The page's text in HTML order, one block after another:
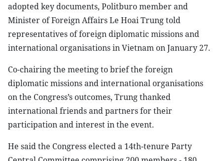
adopted key documents, Politburo member and
Minister of Foreign Affairs Le Hoai Trung told
representatives of foreign diplomatic missions and
international organisations in Vietnam on January 27.
Co-chairing the meeting to brief the foreign
diplomatic missions and international organisations
on the Congress’s outcomes, Trung thanked
international friends and partners for their
participation and interest in the event.
He said the Congress elected a 14th-tenure Party